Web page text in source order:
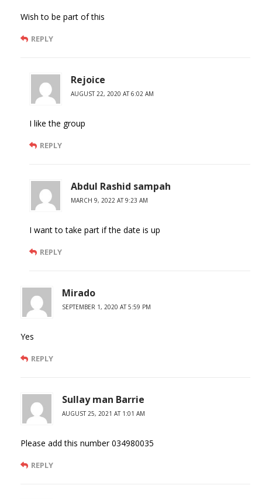
Wish to be part of this
REPLY
Rejoice
AUGUST 22, 2020 AT 6:02 AM
I like the group
REPLY
Abdul Rashid sampah
MARCH 9, 2022 AT 9:23 AM
I want to take part if the date is up
REPLY
Mirado
SEPTEMBER 1, 2020 AT 5:59 PM
Yes
REPLY
Sullay man Barrie
AUGUST 25, 2021 AT 1:01 AM
Please add this number 034980035
REPLY